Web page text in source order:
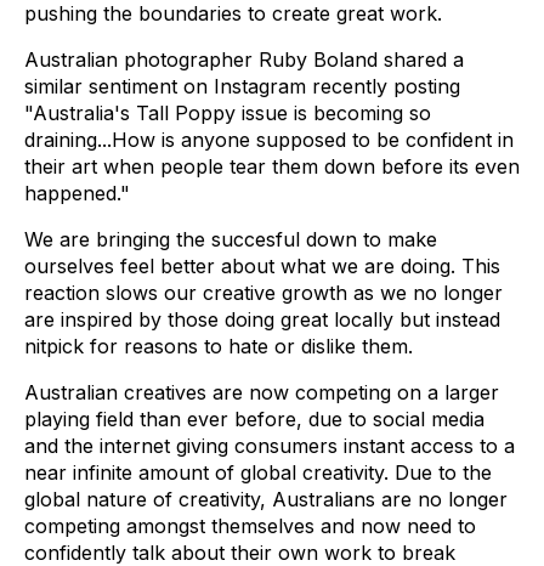
pushing the boundaries to create great work.
Australian photographer Ruby Boland shared a
similar sentiment on Instagram recently posting
"Australia's Tall Poppy issue is becoming so
draining...How is anyone supposed to be confident in
their art when people tear them down before its even
happened."
We are bringing the succesful down to make
ourselves feel better about what we are doing. This
reaction slows our creative growth as we no longer
are inspired by those doing great locally but instead
nitpick for reasons to hate or dislike them.
Australian creatives are now competing on a larger
playing field than ever before, due to social media
and the internet giving consumers instant access to a
near infinite amount of global creativity. Due to the
global nature of creativity, Australians are no longer
competing amongst themselves and now need to
confidently talk about their own work to break